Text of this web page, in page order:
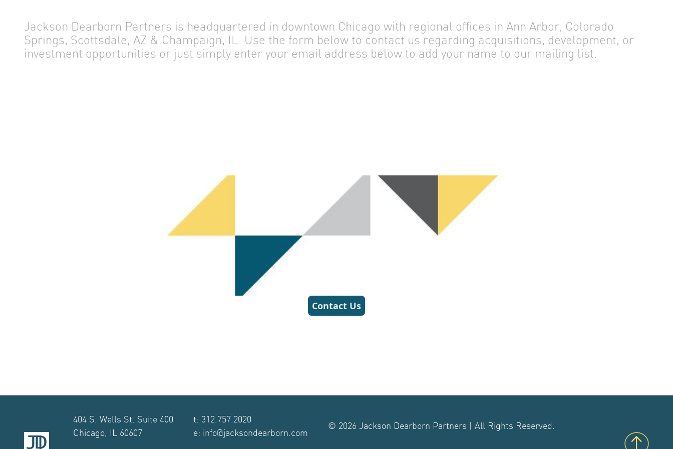
NEWS
CONTACT US
Jackson Dearborn Partners is headquartered in downtown Chicago with regional offices in Ann Arbor, Colorado
Springs, Scottsdale, AZ & Champaign, IL. Use the form below to contact us regarding acquisitions, development, or
investment opportunities or just simply enter your email address below to add your name to our mailing list.
404 S. Wells St. Suite 400
Chicago, IL 60607
t: 312.757.2020
e: info@jacksondearborn.com
© 2026 Jackson Dearborn Partners | All Rights Reserved.